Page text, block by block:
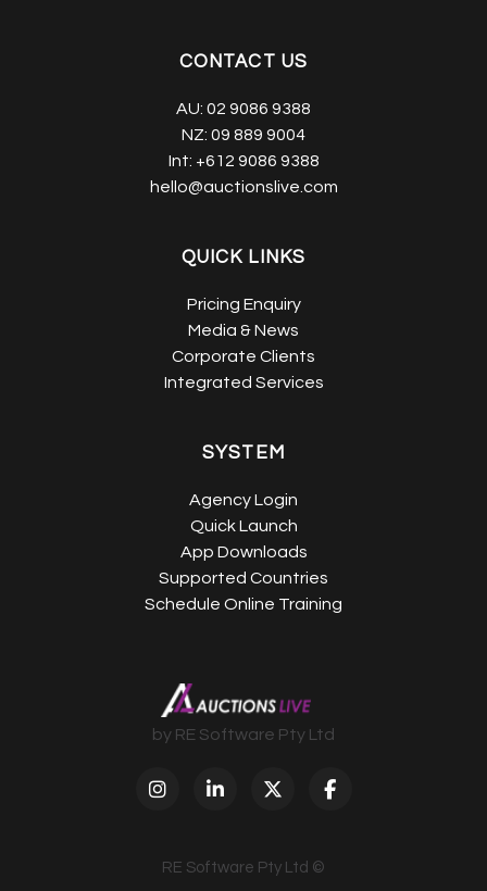
CONTACT US
AU: 02 9086 9388
NZ: 09 889 9004
Int: +612 9086 9388
hello@auctionslive.com
QUICK LINKS
Pricing Enquiry
Media & News
Corporate Clients
Integrated Services
SYSTEM
Agency Login
Quick Launch
App Downloads
Supported Countries
Schedule Online Training
by RE Software Pty Ltd
RE Software Pty Ltd ©